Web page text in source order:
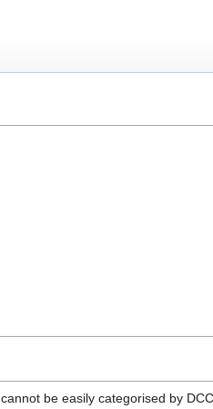
be easily categorised by